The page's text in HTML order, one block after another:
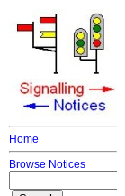
Home
Browse Notices